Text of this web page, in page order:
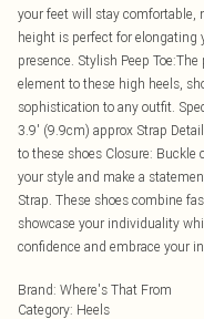
your feet will stay comfortable,
height is perfect for elongating
presence. Stylish Peep
element to these high heels,
sophistication to any outfit.
3.9' (9.9cm) approx Strap
to these shoes Closure: Buckle
your style and make a
Strap. These shoes combine
showcase your individuality
confidence and embrace your
Brand: Where's That From
Category: Heels